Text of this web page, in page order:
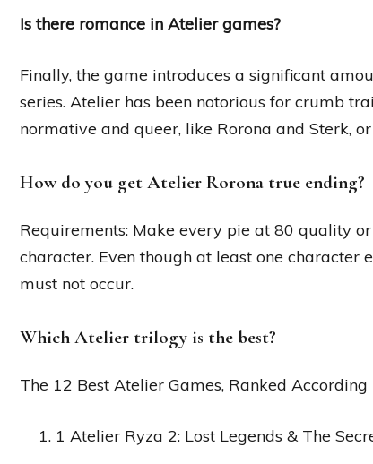
Is there romance in Atelier games?
Finally, the game introduces a significant
series. Atelier has been notorious for crumb
normative and queer, like Rorona and Sterk,
How do you get Atelier Rorona true ending?
Requirements: Make every pie at 80 quality
character. Even though at least one character
must not occur.
Which Atelier trilogy is the best?
The 12 Best Atelier Games, Ranked
1 Atelier Ryza 2: Lost Legends & The